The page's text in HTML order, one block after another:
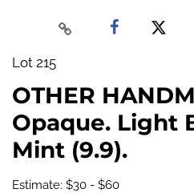
Lot 215
OTHER
Opaque. Light
Mint (9.9).
Estimate: $30 - $60